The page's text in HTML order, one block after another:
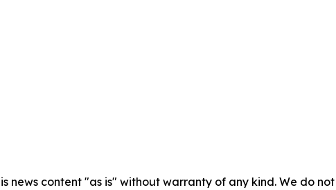
news content "as is" without warranty of any kind. We do